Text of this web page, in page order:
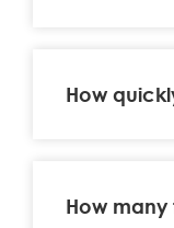
How
How many